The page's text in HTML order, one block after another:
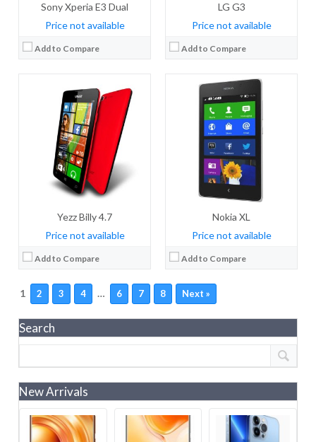
Sony Xperia E3 Dual
Price not available
Add to Compare
LG G3
Price not available
Add to Compare
Yezz Billy 4.7
Price not available
Add to Compare
Nokia XL
Price not available
Add to Compare
1 2 3 4 … 6 7 8 Next »
Search
New Arrivals